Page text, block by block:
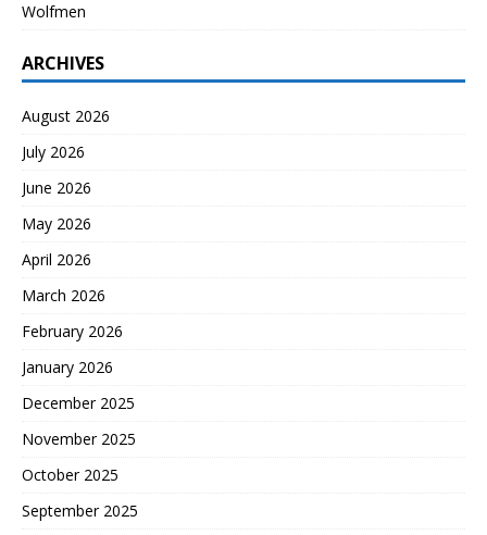
Wolfmen
ARCHIVES
August 2026
July 2026
June 2026
May 2026
April 2026
March 2026
February 2026
January 2026
December 2025
November 2025
October 2025
September 2025